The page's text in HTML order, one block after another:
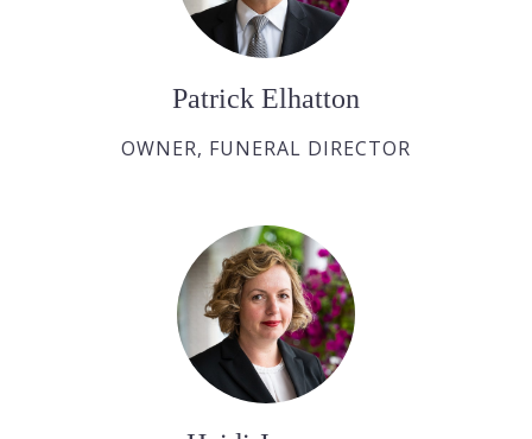
Patrick Elhatton
OWNER, FUNERAL DIRECTOR